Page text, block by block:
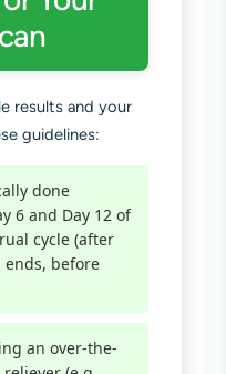
results and your
guidelines:
done
6 and Day 12 of
cycle (after
before
an over-the-